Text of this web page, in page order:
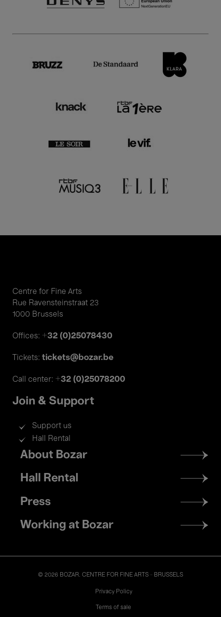
Centre for Fine Arts
Rue Ravensteinstraat 23
1000 Brussels
Offices: +32 (0)25078430
Tickets: tickets@bozar.be
Call center: +32 (0)25078200
Join & Support
Support us
Hall Rental
Footer
menu
About Bozar
Hall Rental
Press
Working at Bozar
© 2026 BOZAR. CENTRE FOR FINE ARTS - BRUSSELS
Privacy Policy
Terms of sale